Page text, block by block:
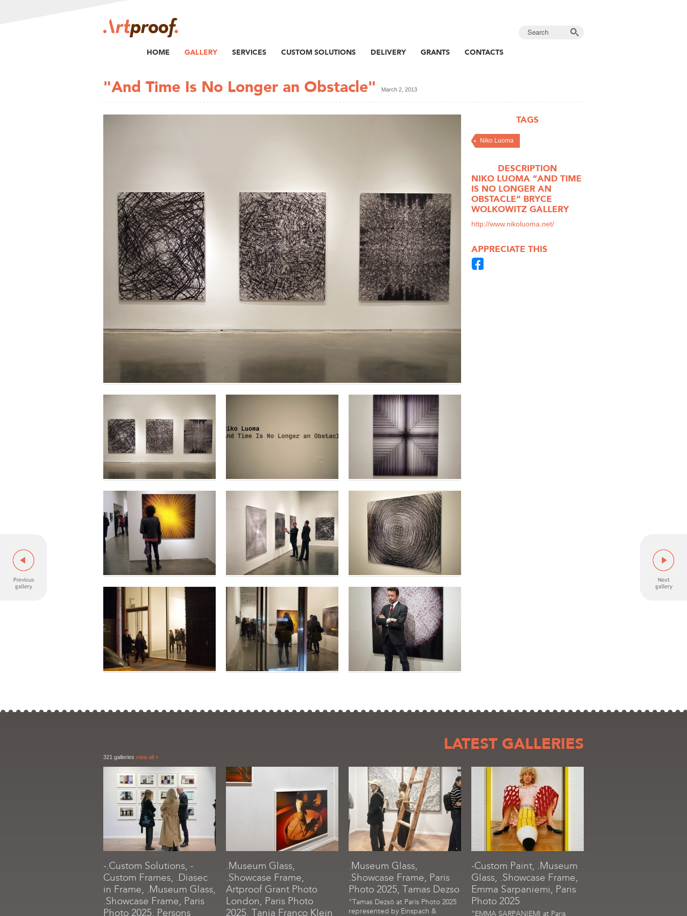
HOME GALLERY SERVICES CUSTOM SOLUTIONS DELIVERY GRANTS CONTACTS
"And Time Is No Longer an Obstacle" March 2, 2013
TAGS
Niko Luoma
DESCRIPTION
NIKO LUOMA “AND TIME
IS NO LONGER AN
OBSTACLE” BRYCE
WOLKOWITZ GALLERY
http://www.nikoluoma.net/
APPRECIATE THIS
LATEST GALLERIES
321 galleries view all »
-.Custom Solutions, -
Custom Frames, .Diasec
in Frame, .Museum Glass,
.Showcase Frame, Paris
Photo 2025, Persons
.Museum Glass,
.Showcase Frame,
Artproof Grant Photo
London, Paris Photo
2025, Tania Franco Klein
.Museum Glass,
.Showcase Frame, Paris
Photo 2025, Tamas Dezso
"Tamas Dezsö at Paris Photo 2025
represented by Einspach &
-Custom Paint, .Museum
Glass, .Showcase Frame,
Emma Sarpaniemi, Paris
Photo 2025
"EMMA SARPANIEMI at Paris